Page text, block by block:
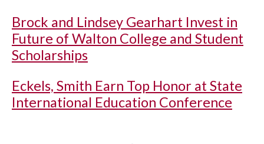
Brock and Lindsey Gearhart Invest in
Future of Walton College and Student
Scholarships
Eckels, Smith Earn Top Honor at State
International Education Conference